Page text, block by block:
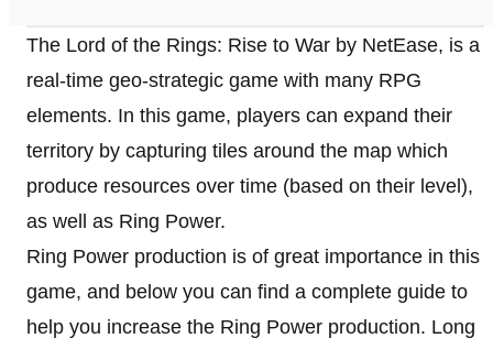
The Lord of the Rings: Rise to War by NetEase, is a
real-time geo-strategic game with many RPG
elements. In this game, players can expand their
territory by capturing tiles around the map which
produce resources over time (based on their level),
as well as Ring Power.
Ring Power production is of great importance in this
game, and below you can find a complete guide to
help you increase the Ring Power production. Long